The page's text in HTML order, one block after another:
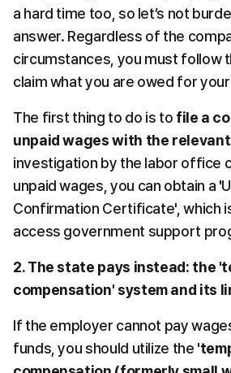
a hard time too, so let’s not
answer. Regardless of the
circumstances, you must follow
claim what you are owed for
The first thing to do is to file a
unpaid wages with the
investigation by the labor office
unpaid wages, you can obtain a
Confirmation Certificate', which
access government support
2. The state pays instead: the
compensation' system and its
If the employer cannot pay
funds, you should utilize the